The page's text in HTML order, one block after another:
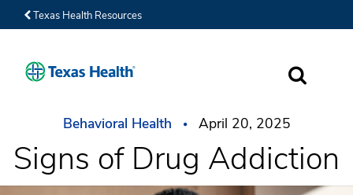
Texas Health Resources
Behavioral Health April 20, 2025
Signs of Drug Addiction